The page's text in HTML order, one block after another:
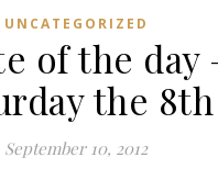
UNCATEGORIZED
of the day
the 8th
September 10, 2012